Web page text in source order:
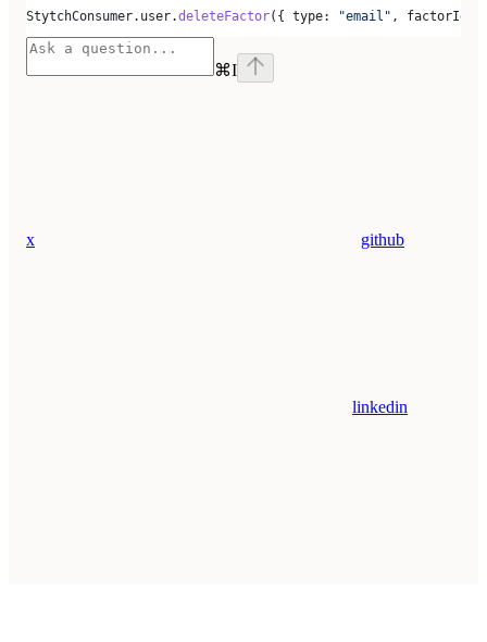
StytchConsumer. user.deleteFactor({ type: "email" , factorId:
⌘I
x github
linkedin